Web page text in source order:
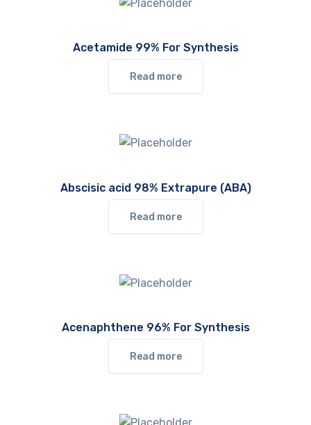
Acetamide 99% For Synthesis
Read more
Abscisic acid 98% Extrapure (ABA)
Read more
Acenaphthene 96% For Synthesis
Read more